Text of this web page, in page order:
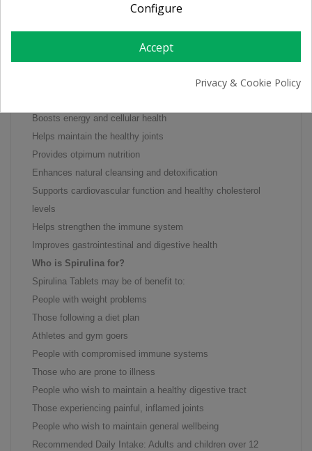
plant that grows in the pure lakes of America and Africa.
nutrients, making it a useful way to supplement the diet.
What is Spirulina Tablets for?
Boosts energy and cellular health
Helps maintain the healthy joints
Provides otpimum nutrition
Enhances natural cleansing and detoxification
Supports cardiovascular function and healthy cholesterol
levels
Helps strengthen the immune system
Improves gastrointestinal and digestive health
Who is Spirulina for?
Spirulina Tablets may be of benefit to:
People with weight problems
Those following a diet plan
Athletes and gym goers
People with compromised immune systems
Those who are prone to illness
People who wish to maintain a healthy digestive tract
Those experiencing painful, inflamed joints
People who wish to maintain general wellbeing
Recommended Daily Intake: Adults and children over 12
Configure
Accept
Privacy & Cookie Policy